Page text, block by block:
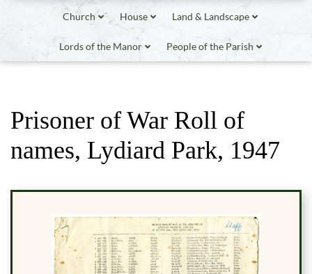
Church House Land & Landscape
Lords of the Manor People of the Parish
Prisoner of War Roll of
names, Lydiard Park, 1947